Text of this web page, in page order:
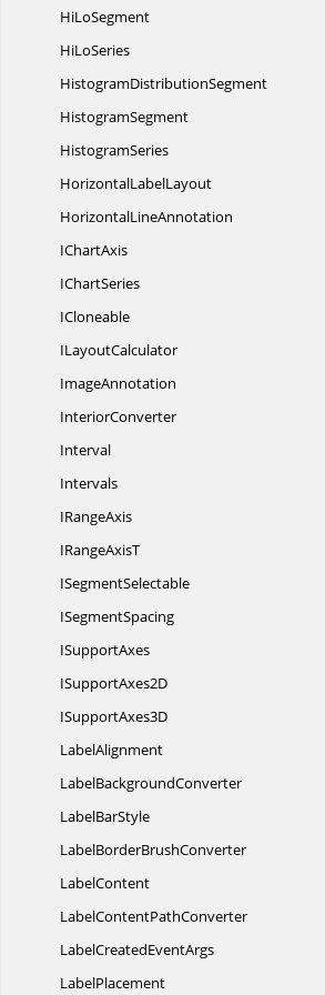
HiLoSegment
HiLoSeries
HistogramDistributionSegment
HistogramSegment
HistogramSeries
HorizontalLabelLayout
HorizontalLineAnnotation
IChartAxis
IChartSeries
ICloneable
ILayoutCalculator
ImageAnnotation
InteriorConverter
Interval
Intervals
IRangeAxis
IRangeAxisT
ISegmentSelectable
ISegmentSpacing
ISupportAxes
ISupportAxes2D
ISupportAxes3D
LabelAlignment
LabelBackgroundConverter
LabelBarStyle
LabelBorderBrushConverter
LabelContent
LabelContentPathConverter
LabelCreatedEventArgs
LabelPlacement